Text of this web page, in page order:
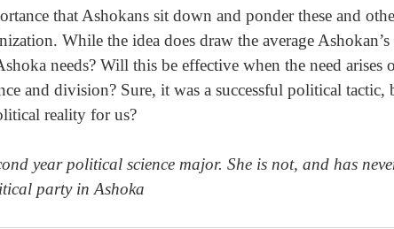
that Ashokans sit down and ponder these and
While the idea does draw the average
needs? Will this be effective when the need arises
and division? Sure, it was a successful political tactic,
reality for us?
year political science major. She is not, and has
party in Ashoka